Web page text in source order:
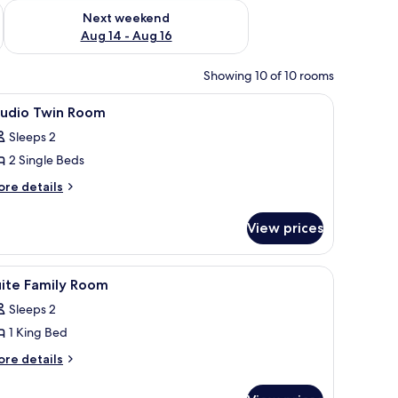
7 - Aug 9
Next weekend
Aug 14 - Aug 16
Check availability for next weekend Aug 14 - Aug 16
Showing 10 of 10 rooms
8 Twin Room
Sleeps 2
2 Single Beds
details
View prices
A modern hotel room with a sofa, a bed, and
13 Family Room
Sleeps 2
1 King Bed
details